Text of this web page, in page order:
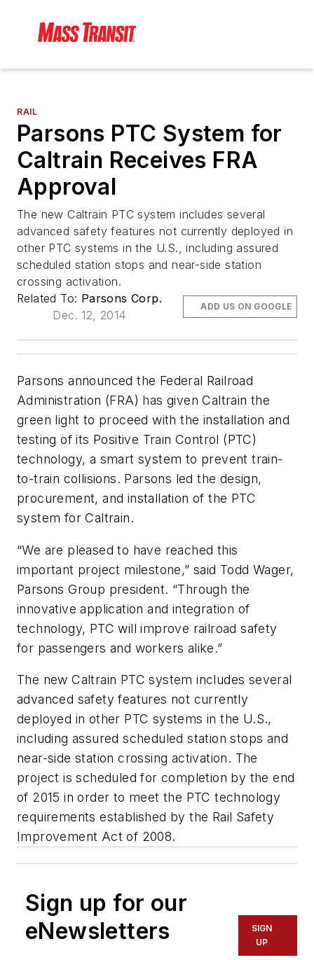
RAIL
Parsons PTC System for
Caltrain Receives FRA
Approval
The new Caltrain PTC system includes several
advanced safety features not currently deployed in
other PTC systems in the U.S., including assured
scheduled station stops and near-side station
crossing activation.
Related To: Parsons Corp.
Dec. 12, 2014
ADD US ON GOOGLE
Parsons announced the Federal Railroad
Administration (FRA) has given Caltrain the
green light to proceed with the installation and
testing of its Positive Train Control (PTC)
technology, a smart system to prevent train-
to-train collisions. Parsons led the design,
procurement, and installation of the PTC
system for Caltrain.
“We are pleased to have reached this
important project milestone,” said Todd Wager,
Parsons Group president. “Through the
innovative application and integration of
technology, PTC will improve railroad safety
for passengers and workers alike.”
The new Caltrain PTC system includes several
advanced safety features not currently
deployed in other PTC systems in the U.S.,
including assured scheduled station stops and
near-side station crossing activation. The
project is scheduled for completion by the end
of 2015 in order to meet the PTC technology
requirements established by the Rail Safety
Improvement Act of 2008.
Sign up for our
eNewsletters
SIGN
UP